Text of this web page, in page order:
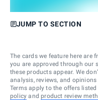
JUMP TO SECTION
The cards we feature here are
you are approved through our
these products appear. We
analysis, reviews, and
Terms apply to the offers
policy and product review